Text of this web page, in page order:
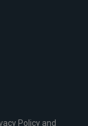
Policy and